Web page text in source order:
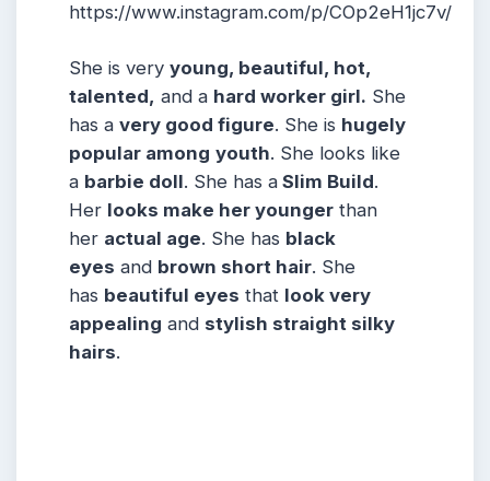
https://www.instagram.com/p/COp2eH1jc7v/
She is very young, beautiful, hot,
talented, and a hard worker girl. She
has a very good figure. She is hugely
popular among youth. She looks like
a barbie doll. She has a Slim Build.
Her looks make her younger than
her actual age. She has black
eyes and brown short hair. She
has beautiful eyes that look very
appealing and stylish straight silky
hairs.